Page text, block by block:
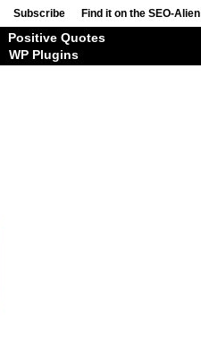
Subscribe Find it on the SEO-Alien
Positive Quotes
WP Plugins